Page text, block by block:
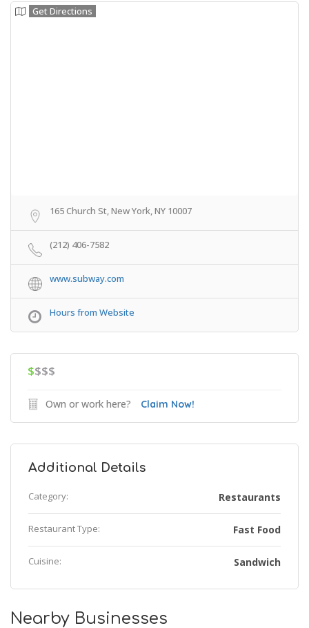
Get Directions
165 Church St, New York, NY 10007
(212) 406-7582
www.subway.com
Hours from Website
$$$$
Own or work here? Claim Now!
Additional Details
Category: Restaurants
Restaurant Type: Fast Food
Cuisine: Sandwich
Nearby Businesses